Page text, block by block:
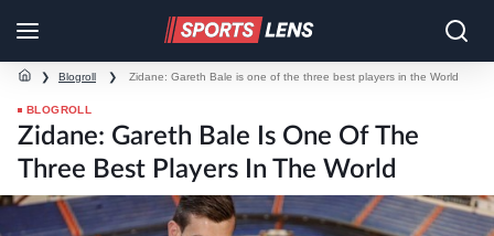
❯ Blogroll ❯ Zidane: Gareth Bale is one of the three best players in the World
BLOGROLL
Zidane: Gareth Bale Is One Of The
Three Best Players In The World